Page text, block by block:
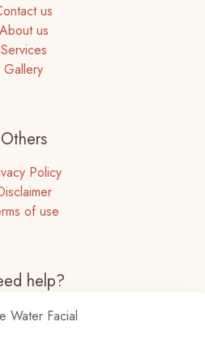
us
About us
Services
Gallery
Others
Policy
of use
help?
67261095